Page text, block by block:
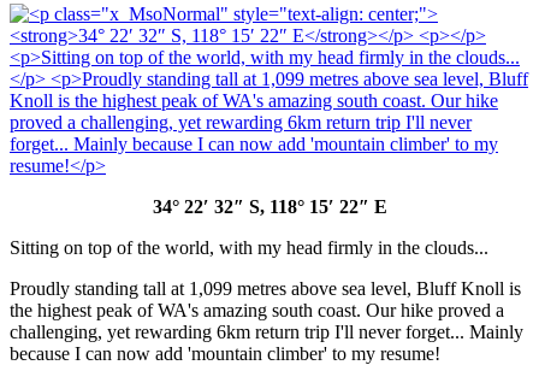
34° 22′ 32″ S, 118° 15′ 22″ E
Sitting on top of the world, with my head firmly in the clouds...
Proudly standing tall at 1,099 metres above sea level, Bluff Knoll is
the highest peak of WA's amazing south coast. Our hike proved a
challenging, yet rewarding 6km return trip I'll never forget... Mainly
because I can now add 'mountain climber' to my resume!